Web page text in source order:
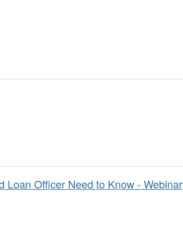
Loan Officer Need to Know - Webinar